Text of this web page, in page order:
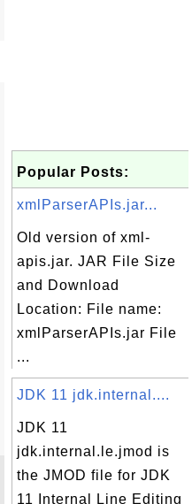
Popular Posts:
xmlParserAPIs.jar...
Old version of xml-
apis.jar. JAR File Size
and Download
Location: File name:
xmlParserAPIs.jar File
...
JDK 11 jdk.internal....
JDK 11
jdk.internal.le.jmod is
the JMOD file for JDK
11 Internal Line Editing